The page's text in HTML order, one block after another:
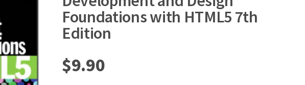
Foundations with HTML5 7th
Edition
$9.90